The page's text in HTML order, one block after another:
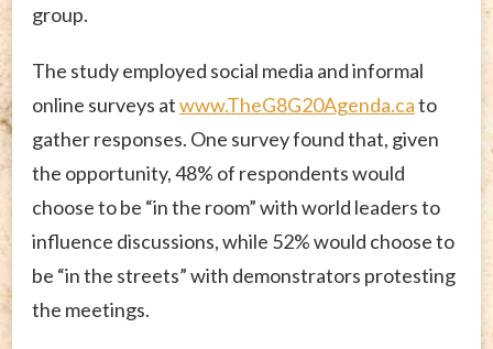
group.
The study employed social media and informal
online surveys atwww.TheG8G20Agenda.cato
gather responses. One survey found that, given
the opportunity, 48% of respondents would
choose to be “in the room” with world leaders to
influence discussions, while 52% would choose to
be “in the streets” with demonstrators protesting
the meetings.